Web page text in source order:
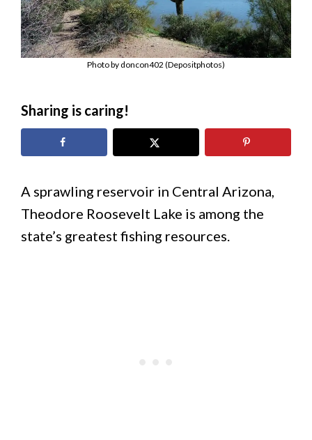
Photo by doncon402 (Depositphotos)
Sharing is caring!
A sprawling reservoir in Central Arizona,
Theodore Roosevelt Lake is among the
state’s greatest fishing resources.